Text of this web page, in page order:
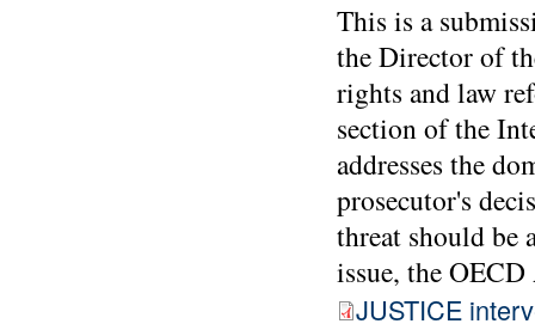
This is a
the Director of
rights and law
section of the
addresses the
prosecutor's
threat should be
issue, the
JUSTICE